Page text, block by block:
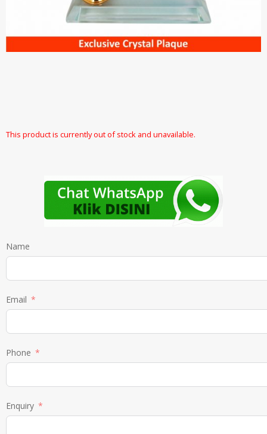
This product is currently out of stock and unavailable.
Name
Email
Phone
Enquiry